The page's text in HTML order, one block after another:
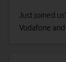
Just joined
Vodafone and